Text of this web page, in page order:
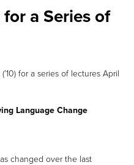
a Series of
for a series of lectures April
Language Change
changed over the last